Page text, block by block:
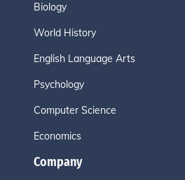
Biology
World History
English Language Arts
Psychology
Computer Science
Economics
Company